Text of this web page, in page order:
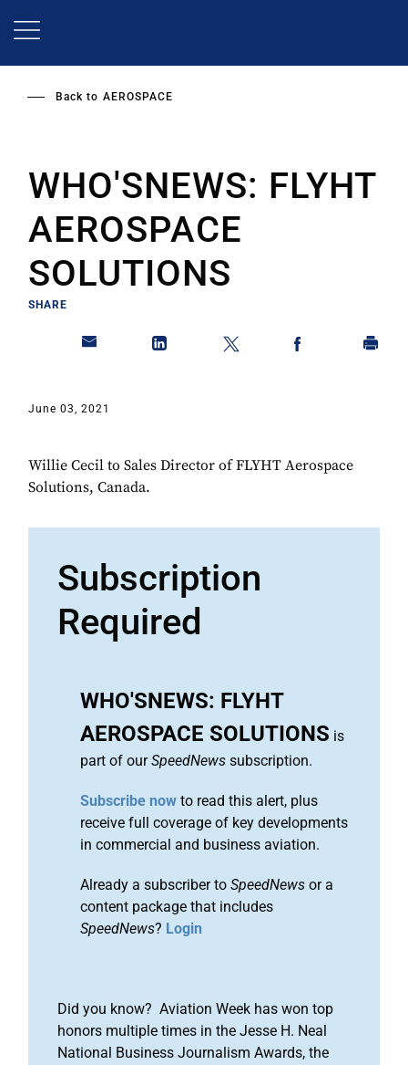
Back to AEROSPACE
WHO'SNEWS: FLYHT
AEROSPACE
SOLUTIONS
SHARE
June 03, 2021
Willie Cecil to Sales Director of FLYHT Aerospace
Solutions, Canada.
Subscription
Required
WHO'SNEWS: FLYHT
AEROSPACE SOLUTIONS is
part of ourSpeedNews subscription.
Subscribe now to read this alert, plus
receive full coverage of key developments
in commercial and business aviation.
Already a subscriber to SpeedNews or a
content package that includes
SpeedNews? Login
Did you know? Aviation Week has won top
honors multiple times in the Jesse H. Neal
National Business Journalism Awards, the